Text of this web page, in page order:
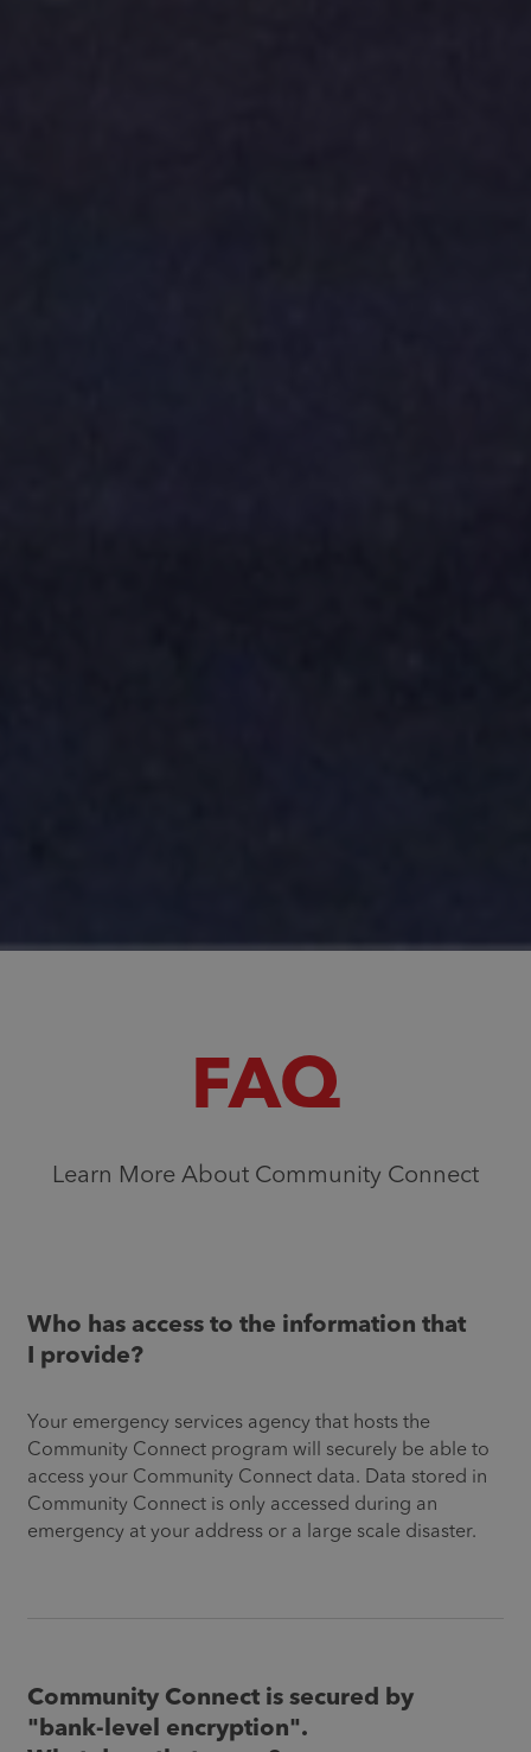
FAQ
Learn More About Community Connect
Who has access to the information that
I provide?
Your emergency services agency that hosts the
Community Connect program will securely be able to
access your Community Connect data. Data stored in
Community Connect is only accessed during an
emergency at your address or a large scale disaster.
Community Connect is secured by
"bank-level encryption".